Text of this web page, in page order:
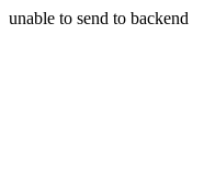
unable to send to backend